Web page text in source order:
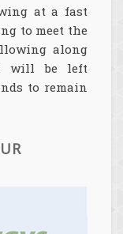
at a fast
to meet the
along
will be left
to remain